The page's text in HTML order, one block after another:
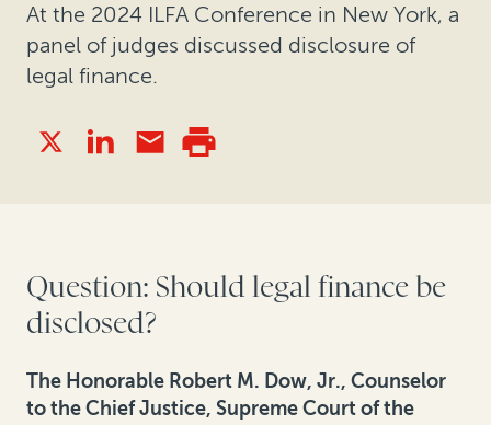
At the 2024 ILFA Conference in New York, a
panel of judges discussed disclosure of
legal finance.
Question: Should legal finance be
disclosed?
The Honorable Robert M. Dow, Jr., Counselor
to the Chief Justice, Supreme Court of the